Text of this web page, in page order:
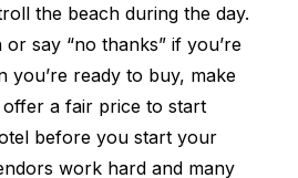
the beach during the day.
say “no thanks” if you’re
you’re ready to buy, make
a fair price to start
before you start your
work hard and many